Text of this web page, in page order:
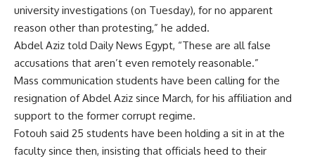
university investigations (on Tuesday), for no apparent
reason other than protesting,” he added.
Abdel Aziz told Daily News Egypt, “These are all false
accusations that aren’t even remotely reasonable.”
Mass communication students have been calling for the
resignation of Abdel Aziz since March, for his affiliation and
support to the former corrupt regime.
Fotouh said 25 students have been holding a sit in at the
faculty since then, insisting that officials heed to their